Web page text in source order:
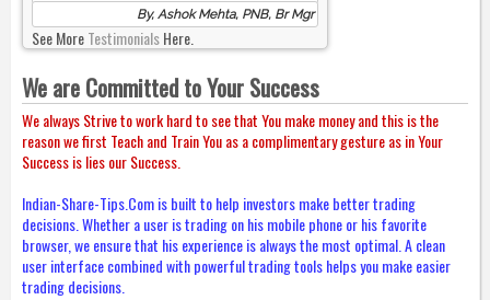
By, Ashok Mehta, PNB, Br Mgr
See MoreTestimonialsHere.
We are Committed to Your Success
We always Strive to work hard to see that You make money and this is the
reason we first Teach and Train You as a complimentary gesture as in Your
Success is lies our Success.
Indian-Share-Tips.Com is built to help investors make better trading
decisions. Whether a user is trading on his mobile phone or his favorite
browser, we ensure that his experience is always the most optimal. A clean
user interface combined with powerful trading tools helps you make easier
trading decisions.